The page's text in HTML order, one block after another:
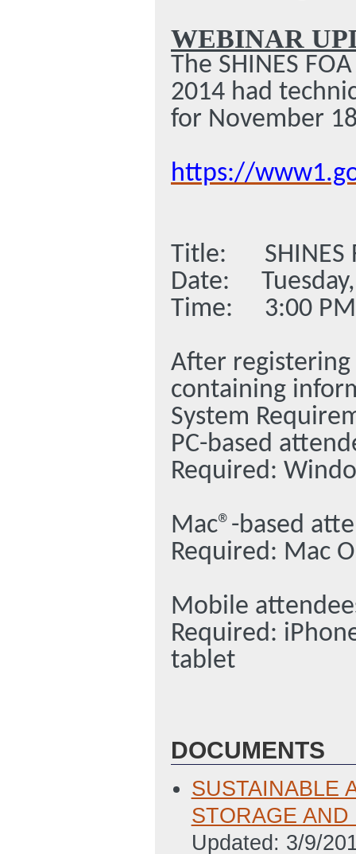
WEBINAR
The SHINES
2014 had
for November
https://
Title: SHINES
Date: Tuesday,
Time: 3:00 PM
After
containing
System
PC-based
Required:
Mac®-based
Required: Mac
Mobile
Required:
tablet
DOCUMENTS
SUSTAINABLE
STORAGE
Updated: 3/9/